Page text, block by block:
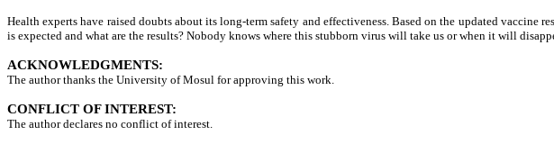
Health experts have raised doubts about its long-term safety and effectiveness. Based on the updated
is expected and what are the results? Nobody knows where this stubborn virus will take us or when it will
ACKNOWLEDGMENTS:
The author thanks the University of Mosul for approving this work.
CONFLICT OF INTEREST:
The author declares no conflict of interest.